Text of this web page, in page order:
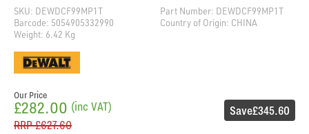
SKU: DEWDCF99MP1T
Part Number: DEWDCF99MP1T
Barcode: 5054905332990
Country of Origin: CHINA
Weight: 6.42 Kg
Our Price
£282.00 (inc VAT)
RRP£627.60
Save£345.60